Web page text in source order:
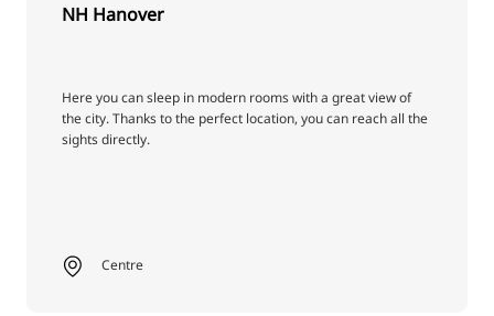
NH Hanover
Here you can sleep in modern rooms with a great view of
the city. Thanks to the perfect location, you can reach all the
sights directly.
Centre